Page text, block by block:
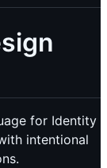
for Identity
intentional